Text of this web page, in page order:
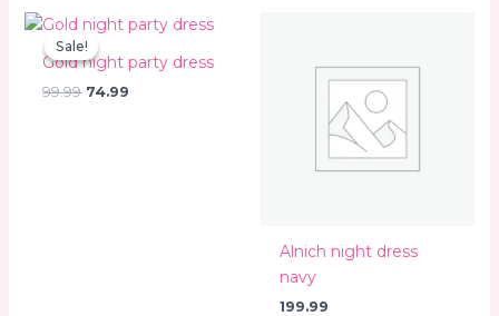
Sale!
Sale!
Gold night party dress
99.99
Original
price
was:
₹99.99.
74.99
Current
price
is:
₹74.99.
Alnich night dress
navy
199.99